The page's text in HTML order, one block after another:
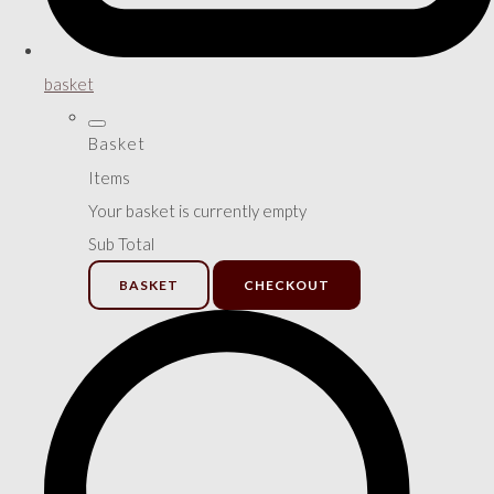
basket
Basket
Items
Your basket is currently empty
Sub Total
BASKET CHECKOUT